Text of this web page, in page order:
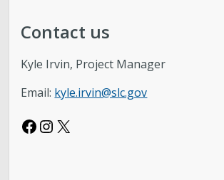
Contact us
Kyle Irvin, Project Manager
Email: kyle.irvin@slc.gov
Facebook InstagramX